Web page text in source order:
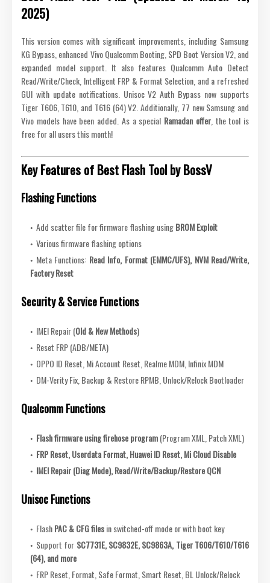
2025)
This version comes with significant improvements, including Samsung
KG Bypass, enhanced Vivo Qualcomm Booting, SPD Boot Version V2, and
expanded model support. It also features Qualcomm Auto Detect
Read/Write/Check, Intelligent FRP & Format Selection, and a refreshed
GUI with update notifications. Unisoc V2 Auth Bypass now supports
Tiger T606, T610, and T616 (64) V2. Additionally, 77 new Samsung and
Vivo models have been added. As a special Ramadan offer, the tool is
free for all users this month!
Key Features of Best Flash Tool by BossV
Flashing Functions
Add scatter file for firmware flashing usingBROM Exploit
Various firmware flashing options
Meta Functions: Read Info, Format (EMMC/UFS), NVM Read/Write,
Factory Reset
Security & Service Functions
IMEI Repair (Old & New Methods)
Reset FRP (ADB/META)
OPPO ID Reset, Mi Account Reset, Realme MDM, Infinix MDM
DM-Verity Fix, Backup & Restore RPMB, Unlock/Relock Bootloader
Qualcomm Functions
Flash firmware using firehose program(Program XML, Patch XML)
FRP Reset, Userdata Format, Huawei ID Reset, Mi Cloud Disable
IMEI Repair (Diag Mode), Read/Write/Backup/Restore QCN
Unisoc Functions
FlashPAC & CFG filesin switched-off mode or with boot key
Support for SC7731E, SC9832E, SC9863A, Tiger T606/T610/T616
(64), and more
FRP Reset, Format, Safe Format, Smart Reset, BL Unlock/Relock